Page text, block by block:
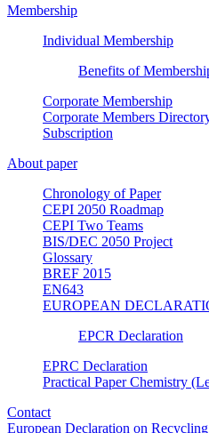
Membership
Individual Membership
Benefits of
Corporate Membership
Corporate Members
Subscription
About paper
Chronology of Paper
CEPI 2050 Roadmap
CEPI Two Teams
BIS/DEC 2050 Project
Glossary
BREF 2015
EN643
EUROPEAN
EPCR Declaration
EPRC Declaration
Practical Paper Chemistry
Contact
European Declaration on Recycling